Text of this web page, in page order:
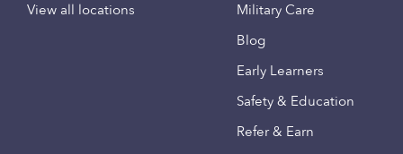
View all locations
Military Care
Blog
Early Learners
Safety & Education
Refer & Earn